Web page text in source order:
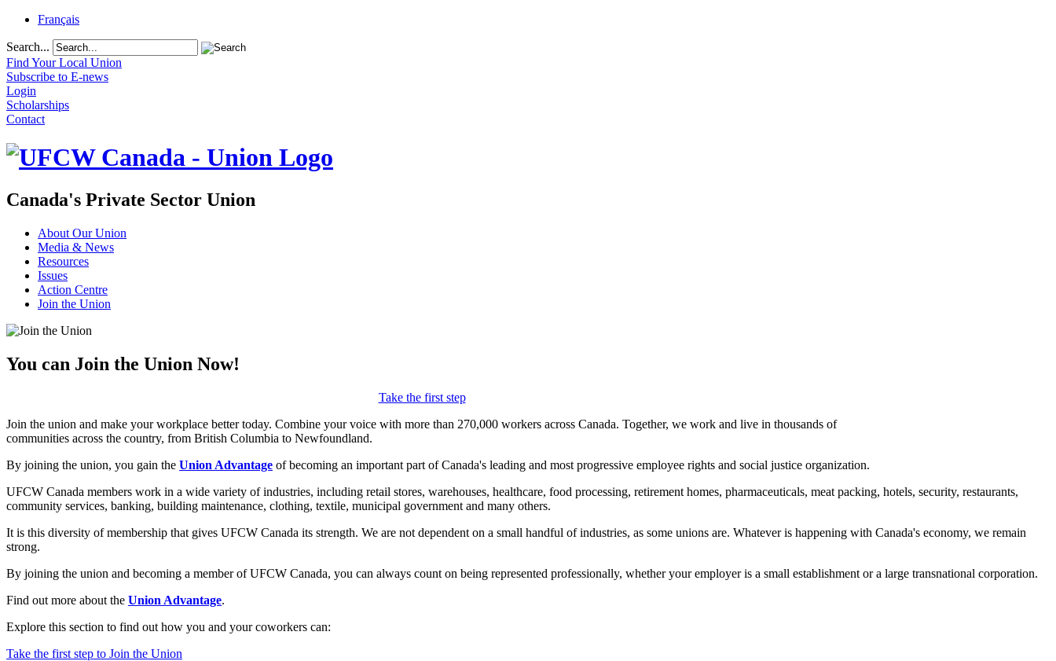
Français
Search...
Find Your Local Union
Subscribe to E-news
Login
Scholarships
Contact
Canada's Private Sector Union
About Our Union
Media & News
Resources
Issues
Action Centre
Join the Union
You can Join the Union Now!
Take the first step
Join the union and make your workplace better today. Combine your voice with more than 270,000 workers across Canada. Together, we work and live in thousands of
communities across the country, from British Columbia to Newfoundland.
By joining the union, you gain the Union Advantage of becoming an important part of Canada's leading and most progressive employee rights and social justice organization.
UFCW Canada members work in a wide variety of industries, including retail stores, warehouses, healthcare, food processing, retirement homes, pharmaceuticals, meat packing, hotels, security, restaurants,
community services, banking, building maintenance, clothing, textile, municipal government and many others.
It is this diversity of membership that gives UFCW Canada its strength. We are not dependent on a small handful of industries, as some unions are. Whatever is happening with Canada's economy, we remain
strong.
By joining the union and becoming a member of UFCW Canada, you can always count on being represented professionally, whether your employer is a small establishment or a large transnational corporation.
Find out more about the Union Advantage.
Explore this section to find out how you and your coworkers can:
Take the first step to Join the Union